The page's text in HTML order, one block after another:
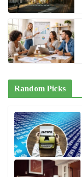
Random Picks